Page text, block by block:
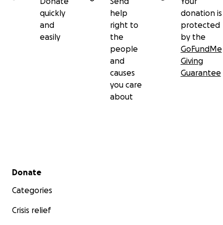
quickly
and
easily
help
right to
the
people
and
causes
you care
about
donation is
protected
by the
GoFundMe
Giving
Guarantee
Secondary menu
Donate
Categories
Crisis relief